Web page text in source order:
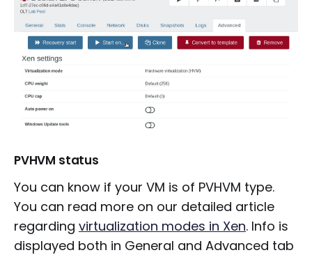
PVHVM status
You can know if your VM is of PVHVM type.
You can read more on our detailed article
regarding virtualization modes in Xen. Info is
displayed both in General and Advanced tab